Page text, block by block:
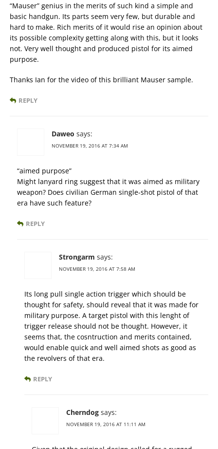
“Mauser” genius in the merits of such kind a simple and
basic handgun. Its parts seem very few, but durable and
hard to make. Rich merits of it would rise an opinion about
its possible complexity getting along with this, but it looks
not. Very well thought and produced pistol for its aimed
purpose.
Thanks Ian for the video of this brilliant Mauser sample.
REPLY
Daweo says:
NOVEMBER 19, 2016 AT 7:34 AM
“aimed purpose”
Might lanyard ring suggest that it was aimed as military
weapon? Does civilian German single-shot pistol of that
era have such feature?
REPLY
Strongarm says:
NOVEMBER 19, 2016 AT 7:58 AM
Its long pull single action trigger which should be
thought for safety, should reveal that it was made for
military purpose. A target pistol with this lenght of
trigger release should not be thought. However, it
seems that, the cosntruction and merits contained,
would enable quick and well aimed shots as good as
the revolvers of that era.
REPLY
Cherndog says:
NOVEMBER 19, 2016 AT 11:11 AM